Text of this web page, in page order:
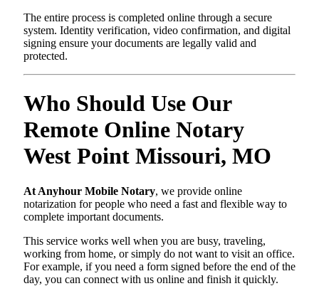
The entire process is completed online through a secure
system. Identity verification, video confirmation, and digital
signing ensure your documents are legally valid and
protected.
Who Should Use Our
Remote Online Notary
West Point Missouri, MO
At Anyhour Mobile Notary, we provide online
notarization for people who need a fast and flexible way to
complete important documents.
This service works well when you are busy, traveling,
working from home, or simply do not want to visit an office.
For example, if you need a form signed before the end of the
day, you can connect with us online and finish it quickly.